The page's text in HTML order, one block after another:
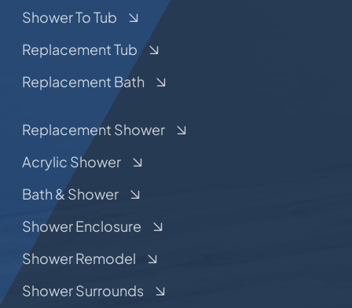
Shower To Tub
Replacement Tub
Replacement Bath
Replacement Shower
Acrylic Shower
Bath & Shower
Shower Enclosure
Shower Remodel
Shower Surrounds